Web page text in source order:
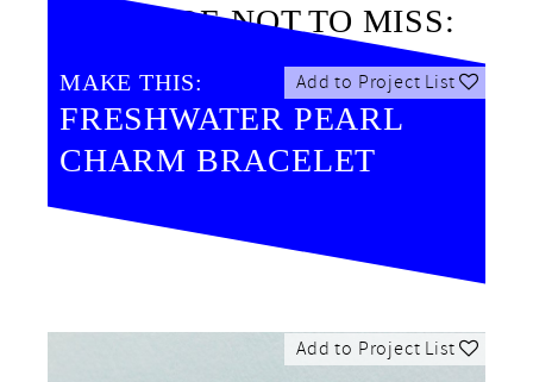
BE SURE NOT TO MISS:
Add to Project List
MAKE THIS:
FRESHWATER PEARL
CHARM BRACELET
Add to Project List